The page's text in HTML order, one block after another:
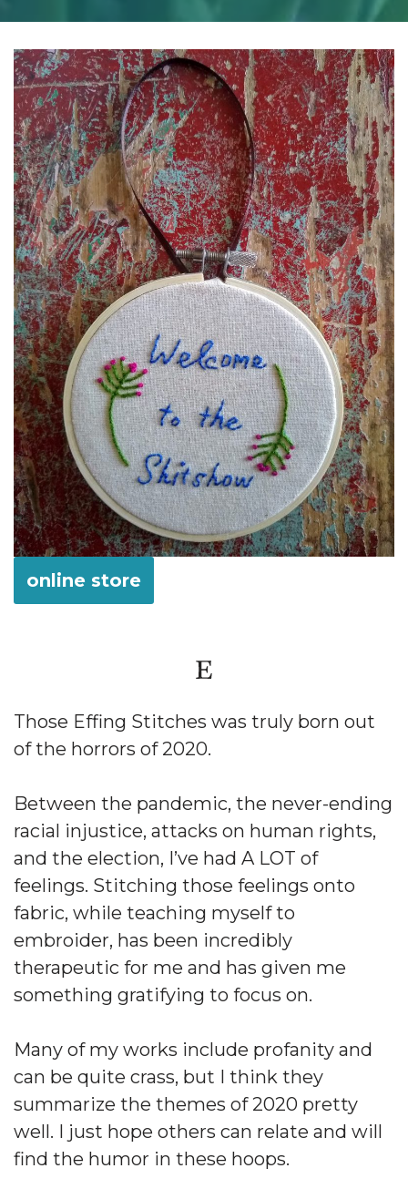
online store
Those Effing Stitches was truly born out
of the horrors of 2020.
Between the pandemic, the never-ending
racial injustice, attacks on human rights,
and the election, I’ve had A LOT of
feelings. Stitching those feelings onto
fabric, while teaching myself to
embroider, has been incredibly
therapeutic for me and has given me
something gratifying to focus on.
Many of my works include profanity and
can be quite crass, but I think they
summarize the themes of 2020 pretty
well. I just hope others can relate and will
find the humor in these hoops.